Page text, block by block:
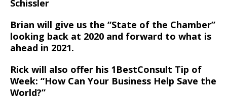
Schissler
Brian will give us the “State of the Chamber”
looking back at 2020 and forward to what is
ahead in 2021.
Rick will also offer his 1BestConsult Tip of
Week: “How Can Your Business Help Save the
World?”